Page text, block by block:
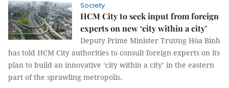
Society
HCM City to seek input from foreign
experts on new ‘city within a city’
Deputy Prime Minister Trương Hòa Bình
has told HCM City authorities to consult foreign experts on its
plan to build an innovative ‘city within a city’ in the eastern
part of the sprawling metropolis.